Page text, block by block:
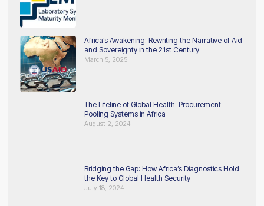
Africa’s Awakening: Rewriting the Narrative of Aid
and Sovereignty in the 21st Century
March 5, 2025
The Lifeline of Global Health: Procurement
Pooling Systems in Africa
August 2, 2024
Bridging the Gap: How Africa’s Diagnostics Hold
the Key to Global Health Security
July 18, 2024